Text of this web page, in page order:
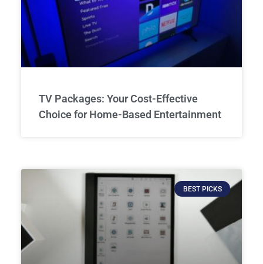
TV Packages: Your Cost-Effective
Choice for Home-Based Entertainment
BEST PICKS